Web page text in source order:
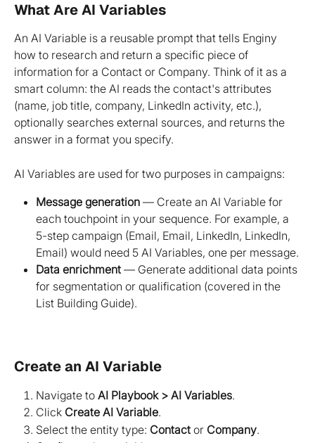
What Are AI Variables
An AI Variable is a reusable prompt that tells Enginy
how to research and return a specific piece of
information for a Contact or Company. Think of it as a
smart column: the AI reads the contact's attributes
(name, job title, company, LinkedIn activity, etc.),
optionally searches external sources, and returns the
answer in a format you specify.
AI Variables are used for two purposes in campaigns:
Message generation — Create an AI Variable for
each touchpoint in your sequence. For example, a
5-step campaign (Email, Email, LinkedIn, LinkedIn,
Email) would need 5 AI Variables, one per message.
Data enrichment — Generate additional data points
for segmentation or qualification (covered in the
List Building Guide).
Create an AI Variable
Navigate to AI Playbook > AI Variables.
Click Create AI Variable.
Select the entity type: Contact or Company.